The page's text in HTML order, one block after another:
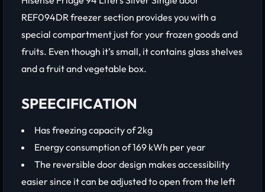
REF094DR freezer section provides you with a
special compartment just for your frozen goods and
fruits. Even though it’s small, it contains glass shelves
and a fruit and vegetable box.
SPEECIFICATION
Has freezing capacity of 2kg
Energy consumption of 169 kWh per year
The reversible door design makes accessibility
easier since it can be adjusted to open from the left